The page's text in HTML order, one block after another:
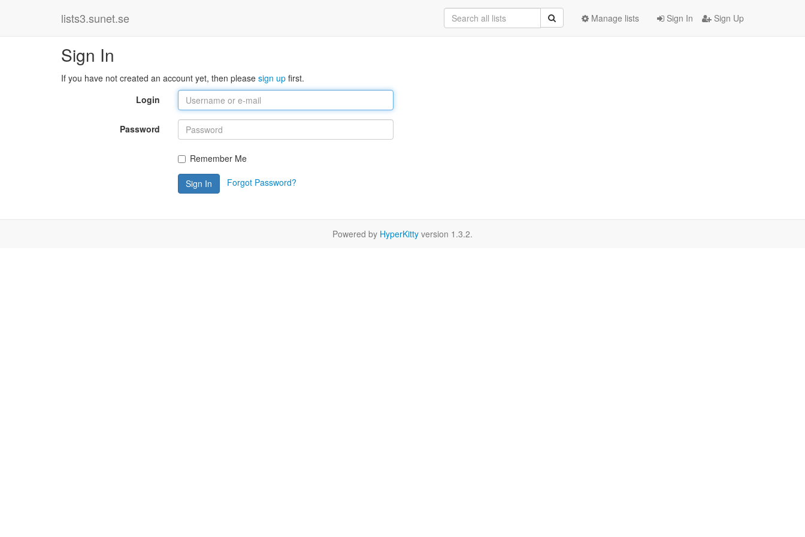
lists3.sunet.se Sign In Sign Up
Manage lists
Sign In
If you have not created an account yet, then please sign up first.
Login
Password
Remember Me
Sign In Forgot Password?
Powered by HyperKitty version 1.3.2.